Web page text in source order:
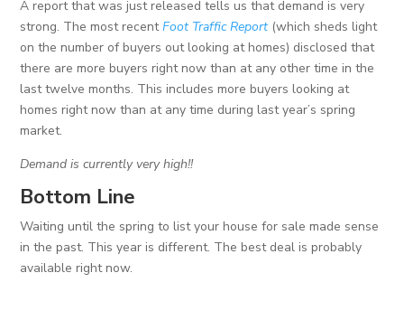
A report that was just released tells us that demand is very
strong. The most recentFoot Traffic Report(which sheds light
on the number of buyers out looking at homes) disclosed that
there are more buyers right now than at any other time in the
last twelve months. This includes more buyers looking at
homes right now than at any time during last year’s spring
market.
Demand is currently very high!!
Bottom Line
Waiting until the spring to list your house for sale made sense
in the past. This year is different. The best deal is probably
available right now.